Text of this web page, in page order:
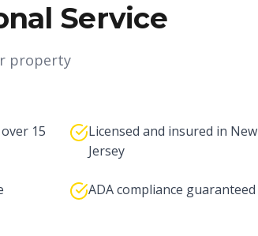
Service
property
15
Licensed and insured in New
Jersey
ADA compliance guaranteed